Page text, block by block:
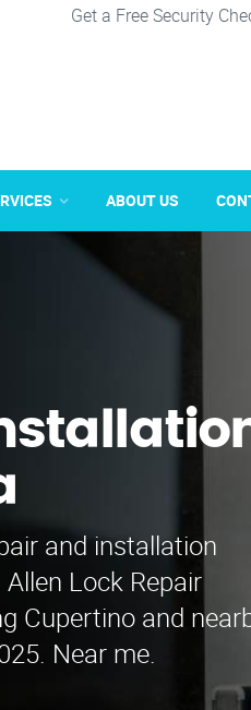
Get a Free Security
ABOUT US
and installation
Lock Repair
Cupertino and
Near me.